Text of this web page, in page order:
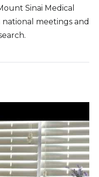
Sinai Medical
meetings and